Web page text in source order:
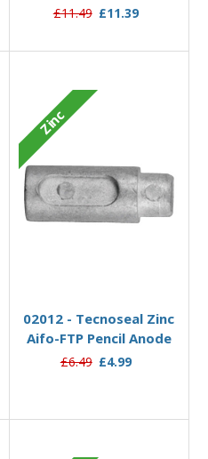
£11.49 £11.39
Zinc
02012 - Tecnoseal Zinc
Aifo-FTP Pencil Anode
£6.49 £4.99